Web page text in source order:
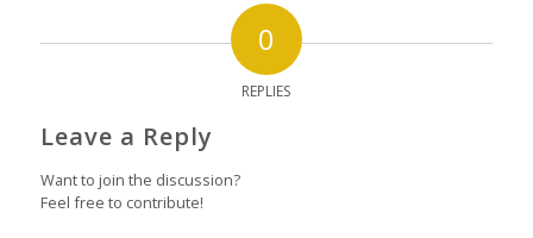
0
REPLIES
Leave a Reply
Want to join the discussion?
Feel free to contribute!